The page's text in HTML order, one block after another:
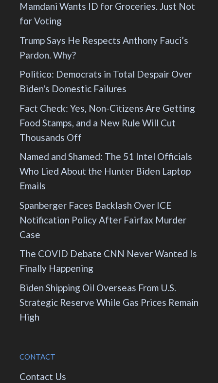
Mamdani Wants ID for Groceries. Just Not
for Voting
Trump Says He Respects Anthony Fauci’s
Pardon. Why?
Politico: Democrats in Total Despair Over
Biden's Domestic Failures
Fact Check: Yes, Non-Citizens Are Getting
Food Stamps, and a New Rule Will Cut
Thousands Off
Named and Shamed: The 51 Intel Officials
Who Lied About the Hunter Biden Laptop
Emails
Spanberger Faces Backlash Over ICE
Notification Policy After Fairfax Murder
Case
The COVID Debate CNN Never Wanted Is
Finally Happening
Biden Shipping Oil Overseas From U.S.
Strategic Reserve While Gas Prices Remain
High
CONTACT
Contact Us